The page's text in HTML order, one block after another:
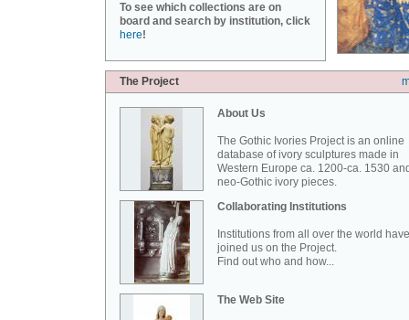
To see which collections are on
board and search by institution, click
here!
The Project
About Us
The Gothic Ivories Project is an online
database of ivory sculptures made in
Western Europe ca. 1200-ca. 1530
neo-Gothic ivory pieces.
Collaborating Institutions
Institutions from all over the world have
joined us on the Project.
Find out who and how...
The Web Site